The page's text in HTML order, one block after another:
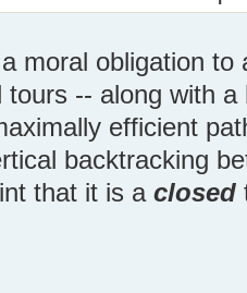
moral obligation
tours -- along with
efficient
backtracking
that it is aclosed